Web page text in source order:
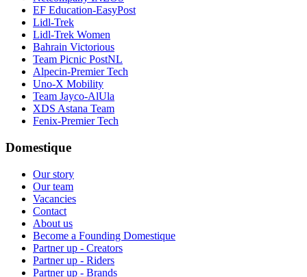
EF Education-EasyPost
Lidl-Trek
Lidl-Trek Women
Bahrain Victorious
Team Picnic PostNL
Alpecin-Premier Tech
Uno-X Mobility
Team Jayco-AlUla
XDS Astana Team
Fenix-Premier Tech
Domestique
Our story
Our team
Vacancies
Contact
About us
Become a Founding Domestique
Partner up - Creators
Partner up - Riders
Partner up - Brands